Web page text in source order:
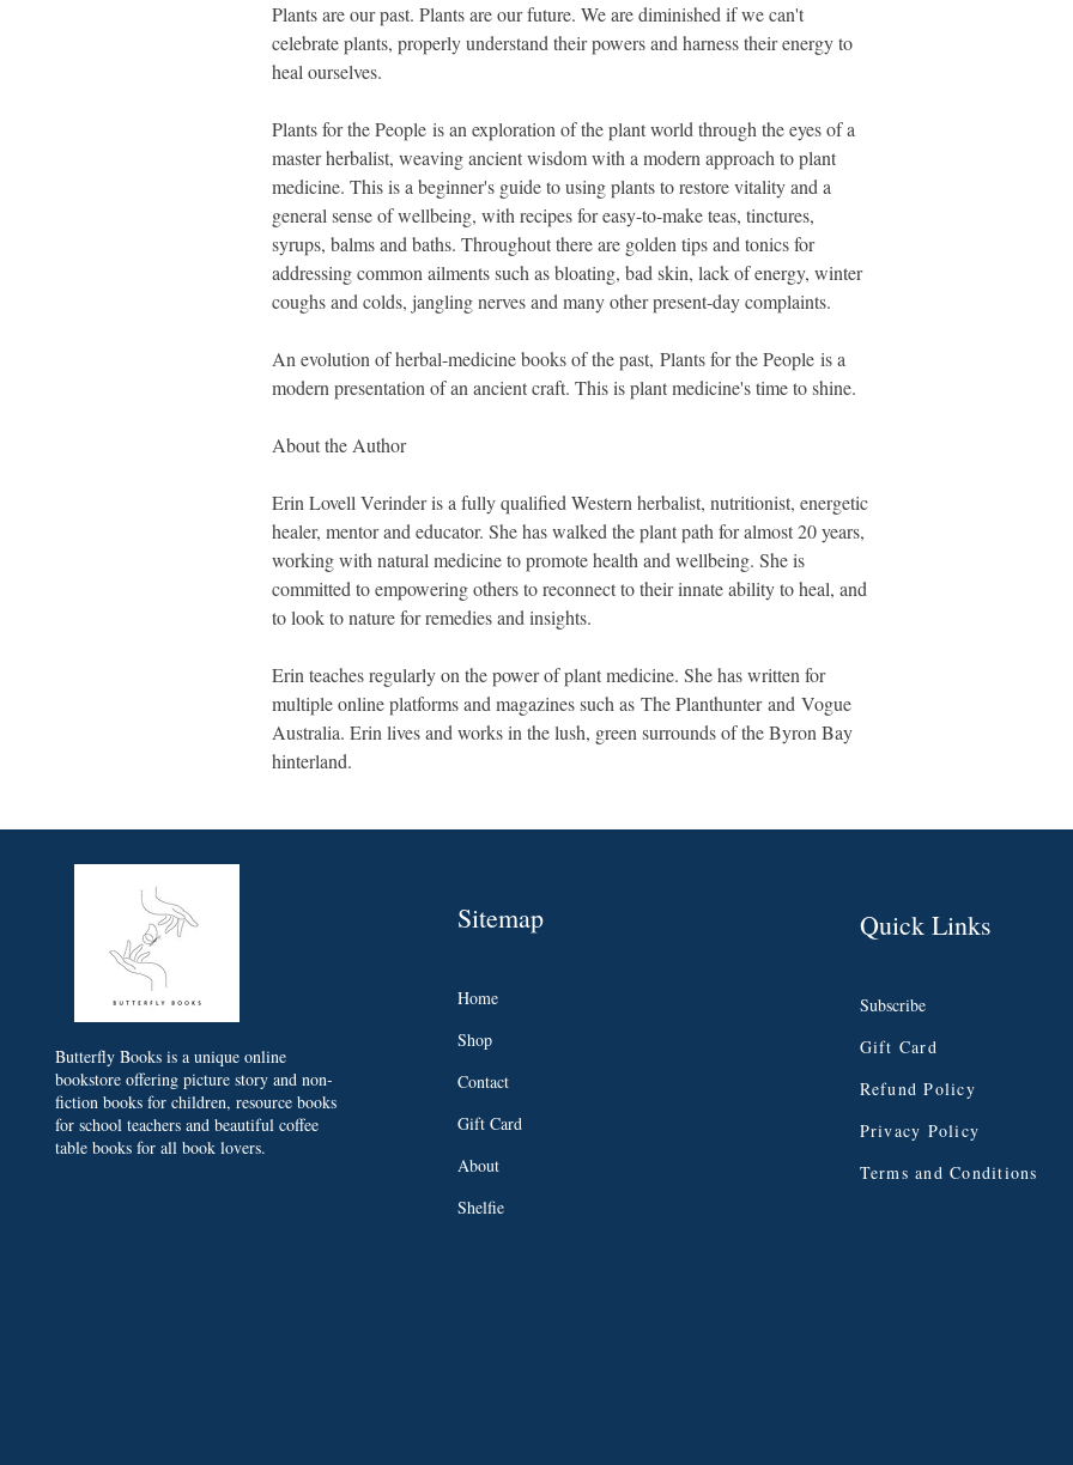
Plants are our past. Plants are our future. We are diminished if we can't
celebrate plants, properly understand their powers and harness their energy to
heal ourselves.
Plants for the People is an exploration of the plant world through the eyes of a
master herbalist, weaving ancient wisdom with a modern approach to plant
medicine. This is a beginner's guide to using plants to restore vitality and a
general sense of wellbeing, with recipes for easy-to-make teas, tinctures,
syrups, balms and baths. Throughout there are golden tips and tonics for
addressing common ailments such as bloating, bad skin, lack of energy, winter
coughs and colds, jangling nerves and many other present-day complaints.
An evolution of herbal-medicine books of the past, Plants for the People is a
modern presentation of an ancient craft. This is plant medicine's time to shine.
About the Author
Erin Lovell Verinder is a fully qualified Western herbalist, nutritionist, energetic
healer, mentor and educator. She has walked the plant path for almost 20 years,
working with natural medicine to promote health and wellbeing. She is
committed to empowering others to reconnect to their innate ability to heal, and
to look to nature for remedies and insights.
Erin teaches regularly on the power of plant medicine. She has written for
multiple online platforms and magazines such as The Planthunter and Vogue
Australia. Erin lives and works in the lush, green surrounds of the Byron Bay
hinterland.
Butterfly Books is a unique online
bookstore offering picture story and non-
fiction books for children, resource books
for school teachers and beautiful coffee
table books for all book lovers.
Sitemap
Home
Shop
Contact
Gift Card
About
Shelfie
Quick Links
Subscribe
Gift Card
Refund Policy
Privacy Policy
Terms and Conditions